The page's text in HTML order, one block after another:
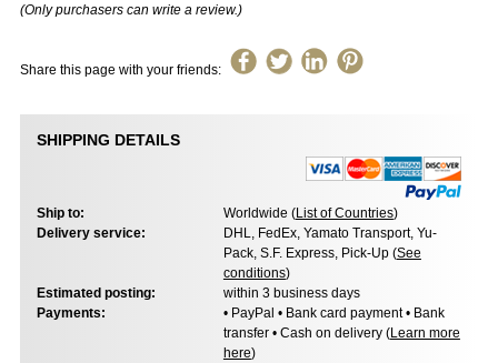
(Only purchasers can write a review.)
Share this page with your friends:
SHIPPING DETAILS
Ship to: Worldwide (List of Countries)
Delivery service:
DHL, FedEx, Yamato Transport, Yu-
Pack, S.F. Express, Pick-Up (See
conditions)
Estimated posting:
within 3 business days
Payments:
• PayPal • Bank card payment • Bank
transfer • Cash on delivery (Learn more
here)